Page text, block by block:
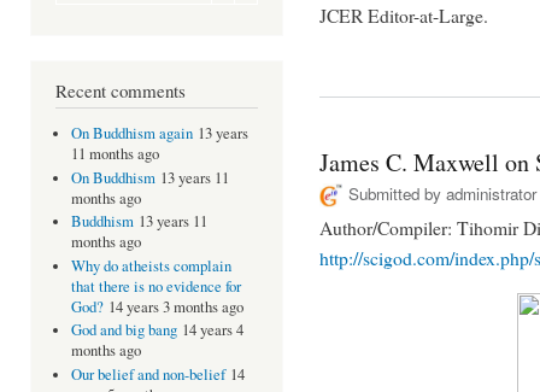
Recent comments
On Buddhism again 13 years
11 months ago
On Buddhism 13 years 11
months ago
Buddhism 13 years 11
months ago
Why do atheists complain
that there is no evidence for
God? 14 years 3 months ago
God and big bang 14 years 4
months ago
Our belief and non-belief 14
JCER Editor-at-Large.
James C. Maxwell
Submitted by administrator
Author/Compiler: Tihomir
http://scigod.com/index.php/